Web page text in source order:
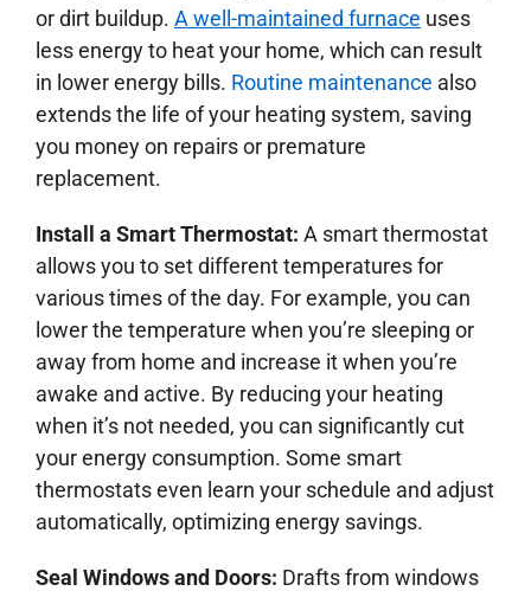
or dirt buildup. A well-maintained furnace uses
less energy to heat your home, which can result
in lower energy bills. Routine maintenance also
extends the life of your heating system, saving
you money on repairs or premature
replacement.
Install a Smart Thermostat: A smart thermostat
allows you to set different temperatures for
various times of the day. For example, you can
lower the temperature when you’re sleeping or
away from home and increase it when you’re
awake and active. By reducing your heating
when it’s not needed, you can significantly cut
your energy consumption. Some smart
thermostats even learn your schedule and adjust
automatically, optimizing energy savings.
Seal Windows and Doors: Drafts from windows